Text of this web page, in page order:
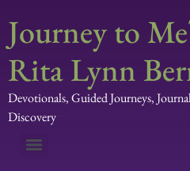
Journey to
Rita Lynn
Devotionals, Guided Journeys,
Discovery